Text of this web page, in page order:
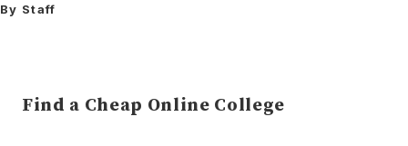
By Staff
Find a Cheap Online College